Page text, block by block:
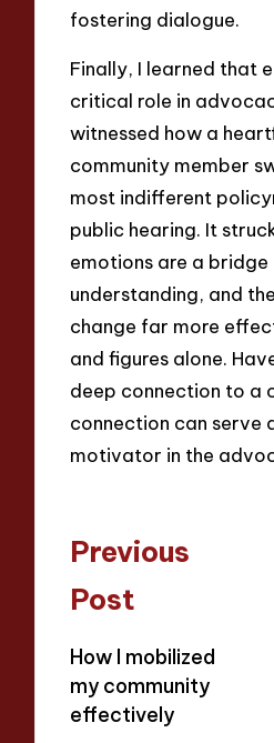
fostering dialogue.
Finally, I learned that
critical role in
witnessed how a
community member
most indifferent
public hearing. It
emotions are a bridge
understanding, and
change far more
and figures alone.
deep connection to a
connection can serve
motivator in the
Post
navigation
Previous
Post
How I mobilized
my community
effectively